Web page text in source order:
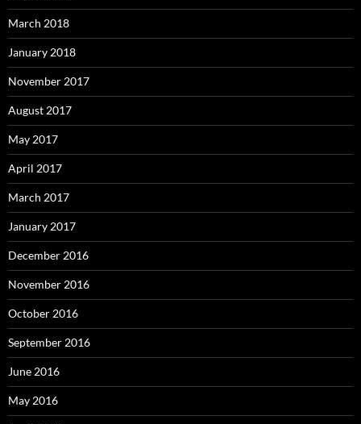
March 2018
January 2018
November 2017
August 2017
May 2017
April 2017
March 2017
January 2017
December 2016
November 2016
October 2016
September 2016
June 2016
May 2016